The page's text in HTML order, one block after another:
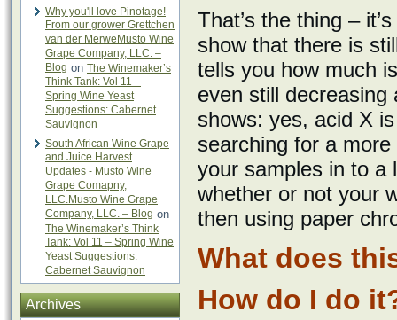
Why you'll love Pinotage!
From our grower Grettchen
van der MerweMusto Wine
Grape Company, LLC. –
Blog on The Winemaker’s
Think Tank: Vol 11 –
Spring Wine Yeast
Suggestions: Cabernet
Sauvignon
South African Wine Grape
and Juice Harvest
Updates - Musto Wine
Grape Comapny,
LLC.Musto Wine Grape
Company, LLC. – Blog on
The Winemaker’s Think
Tank: Vol 11 – Spring Wine
Yeast Suggestions:
Cabernet Sauvignon
Archives
That’s the thing –
show that there is
tells you how much
even still
shows: yes, acid X
searching for a
your samples in to a
whether or not your
then using paper
What does
How do I do